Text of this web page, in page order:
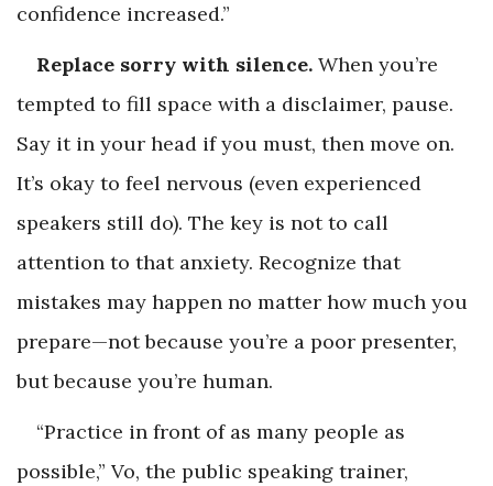
confidence increased.”
Replace sorry with silence. When you’re
tempted to fill space with a disclaimer, pause.
Say it in your head if you must, then move on.
It’s okay to feel nervous (even experienced
speakers still do). The key is not to call
attention to that anxiety. Recognize that
mistakes may happen no matter how much you
prepare—not because you’re a poor presenter,
but because you’re human.
“Practice in front of as many people as
possible,” Vo, the public speaking trainer,